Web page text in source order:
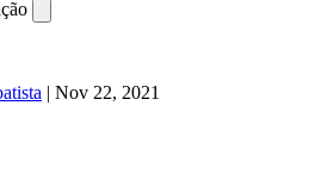
| Nov 22, 2021